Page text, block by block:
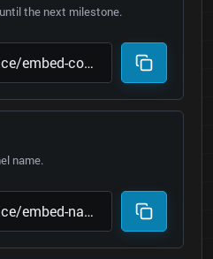
the next milestone.
name.